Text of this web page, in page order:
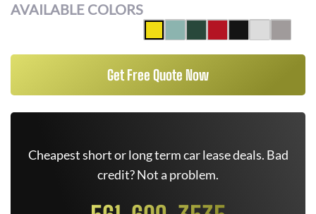
AVAILABLE COLORS
Get Free Quote Now
Cheapest short or long term car lease deals. Bad
credit? Not a problem.